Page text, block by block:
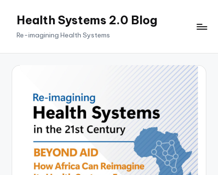
Health Systems 2.0 Blog
Re-imagining Health Systems